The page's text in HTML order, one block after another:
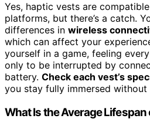
Yes, haptic vests are
platforms, but there’s a catch.
differences in wireless
which can affect your
yourself in a game, feeling
only to be interrupted by
battery. Check each vest’s
you stay fully immersed without
What Is the Average Lifespan